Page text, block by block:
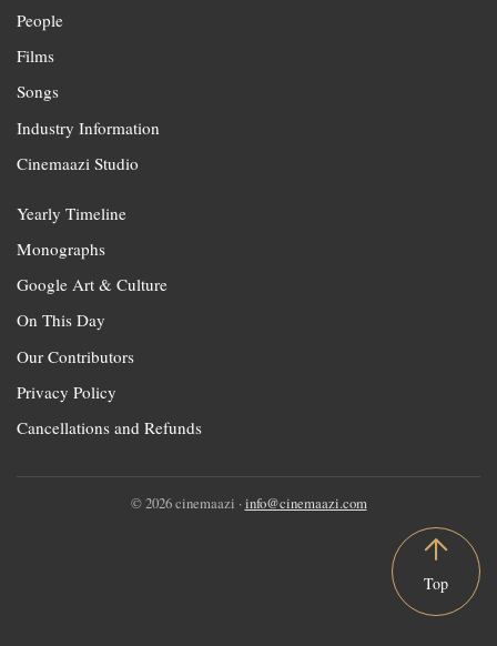
People
Films
Songs
Industry Information
Cinemaazi Studio
Yearly Timeline
Monographs
Google Art & Culture
On This Day
Our Contributors
Privacy Policy
Cancellations and Refunds
© 2026 cinemaazi · info@cinemaazi.com
Top